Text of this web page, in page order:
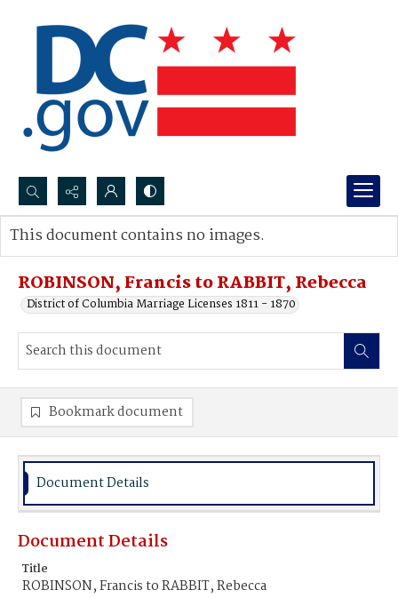
Search...
Advanced search
ROBINSON, Francis to RABBIT, Rebecca
District of Columbia Marriage Licenses 1811 - 1870
This document contains no images.
Bookmark document
Document Details
Document Details
Title
ROBINSON, Francis to RABBIT, Rebecca